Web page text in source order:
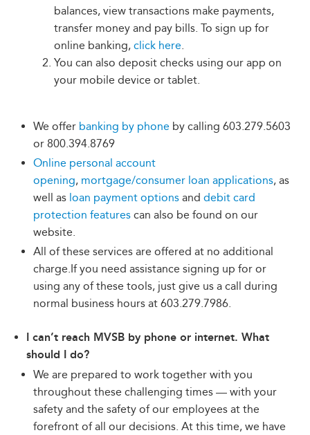
balances, view transactions make payments,
transfer money and pay bills. To sign up for
online banking, click here.
You can also deposit checks using our app on
your mobile device or tablet.
We offer banking by phone by calling 603.279.5603
or 800.394.8769
Online personal account
opening, mortgage/consumer loan applications, as
well as loan payment options and debit card
protection features can also be found on our
website.
All of these services are offered at no additional
charge.If you need assistance signing up for or
using any of these tools, just give us a call during
normal business hours at 603.279.7986.
I can’t reach MVSB by phone or internet. What
should I do?
We are prepared to work together with you
throughout these challenging times — with your
safety and the safety of our employees at the
forefront of all our decisions. At this time, we have